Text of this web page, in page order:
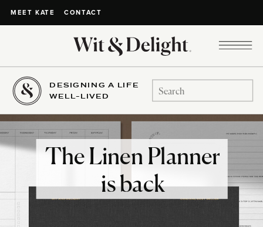
MEET KATE CONTACT
DESIGNING A LIFE
WELL-LIVED
Search
for:
The Linen Planner
is back